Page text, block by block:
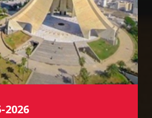
2026